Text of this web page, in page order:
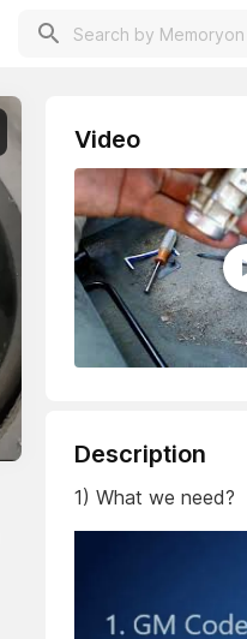
Video
Description
1) What we need?